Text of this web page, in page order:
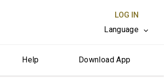
LOG IN
Language
CLOSE X
Help Download App